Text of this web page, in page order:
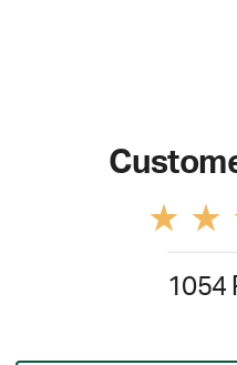
1054